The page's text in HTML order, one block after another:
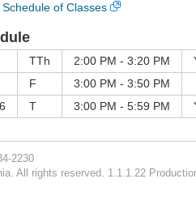
of Classes
TTh 2:00 PM - 3:20 PM
F
3:00 PM - 3:50 PM
T 3:00 PM - 5:59 PM
2230
All rights reserved. 1.1.1.22